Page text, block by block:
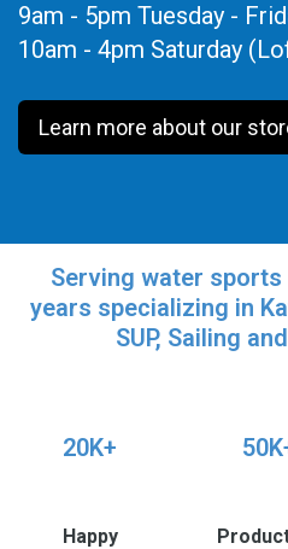
9am - 5pm Tuesday -
10am - 4pm Saturday
Learn more about our
Serving water
years specializing in
SUP, Sailing
20K+
Happy